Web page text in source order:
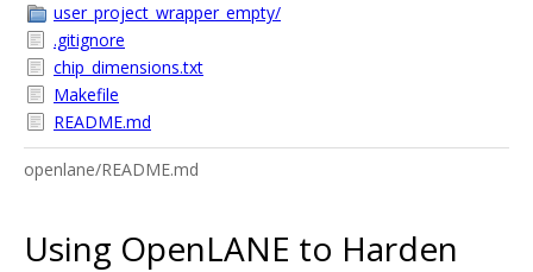
user_project_wrapper_empty/
.gitignore
chip_dimensions.txt
Makefile
README.md
openlane/README.md
Using OpenLANE to Harden